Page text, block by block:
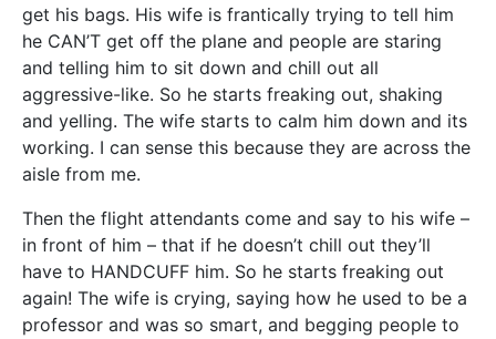
get his bags. His wife is frantically trying to tell him
he CAN’T get off the plane and people are staring
and telling him to sit down and chill out all
aggressive-like. So he starts freaking out, shaking
and yelling. The wife starts to calm him down and its
working. I can sense this because they are across the
aisle from me.
Then the flight attendants come and say to his wife –
in front of him – that if he doesn’t chill out they’ll
have to HANDCUFF him. So he starts freaking out
again! The wife is crying, saying how he used to be a
professor and was so smart, and begging people to